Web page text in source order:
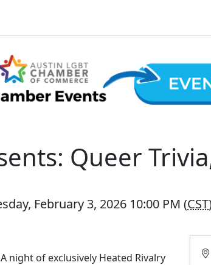
Queer
February 3, 2026 10:00 PM (CST
night of exclusively Heated Rivalry